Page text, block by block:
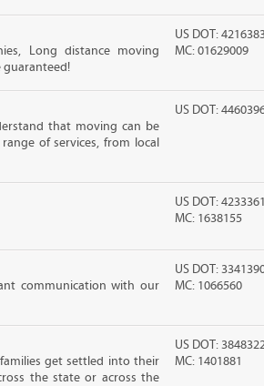
Long distance moving
guaranteed!
US DOT:
MC: 01629009
that moving can be
of services, from local
US DOT:
US DOT: 4233361
MC: 1638155
communication with our
US DOT:
MC: 1066560
get settled into their
the state or across the
US DOT:
MC: 1401881